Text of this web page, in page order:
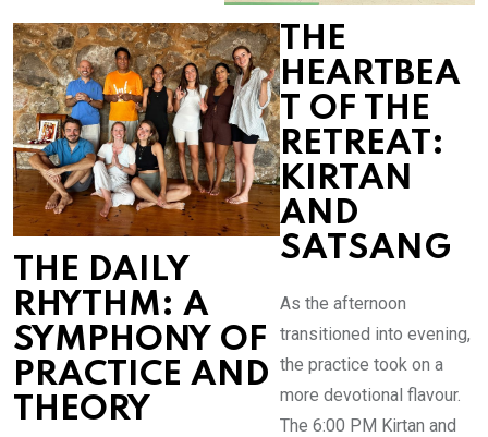
THE DAILY
RHYTHM: A
SYMPHONY OF
PRACTICE AND
THEORY
THE
HEARTBEA
T OF THE
RETREAT:
KIRTAN
AND
SATSANG
As the afternoon
transitioned into evening,
the practice took on a
more devotional flavour.
The 6:00 PM Kirtan and